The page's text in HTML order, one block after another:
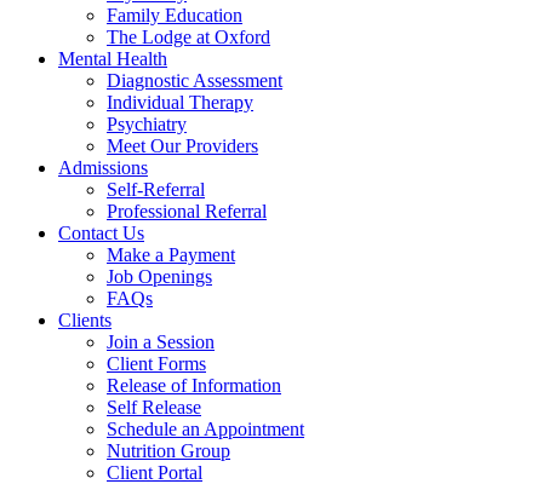
Family Education
The Lodge at Oxford
Mental Health
Diagnostic Assessment
Individual Therapy
Psychiatry
Meet Our Providers
Admissions
Self-Referral
Professional Referral
Contact Us
Make a Payment
Job Openings
FAQs
Clients
Join a Session
Client Forms
Release of Information
Self Release
Schedule an Appointment
Nutrition Group
Client Portal